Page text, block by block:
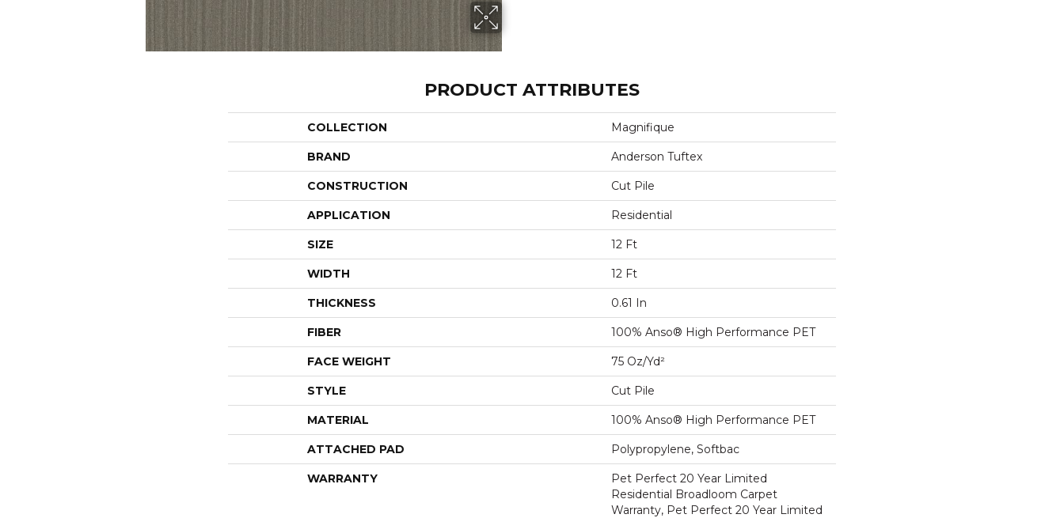
PRODUCT ATTRIBUTES
COLLECTION Magnifique
BRAND Anderson Tuftex
CONSTRUCTION Cut Pile
APPLICATION Residential
SIZE 12 Ft
WIDTH 12 Ft
THICKNESS 0.61 In
FIBER 100% Anso® High Performance PET
FACE WEIGHT 75 Oz/yd²
STYLE Cut Pile
MATERIAL 100% Anso® High Performance PET
ATTACHED PAD Polypropylene, Softbac
WARRANTY
Pet Perfect 20 Year Limited
Residential Broadloom Carpet
Warranty, Pet Perfect 20 Year Limited